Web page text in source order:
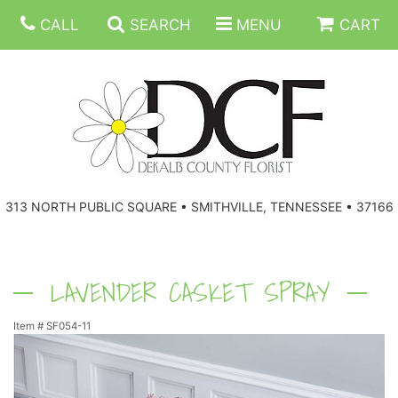
CALL SEARCH MENU CART
313 NORTH PUBLIC SQUARE • SMITHVILLE, TENNESSEE • 37166
GET WELL
CORPORATE GIFTS
WREATHS
VASE ARRANGEMENTS
LAVENDER CASKET SPRAY
Item # SF054-11